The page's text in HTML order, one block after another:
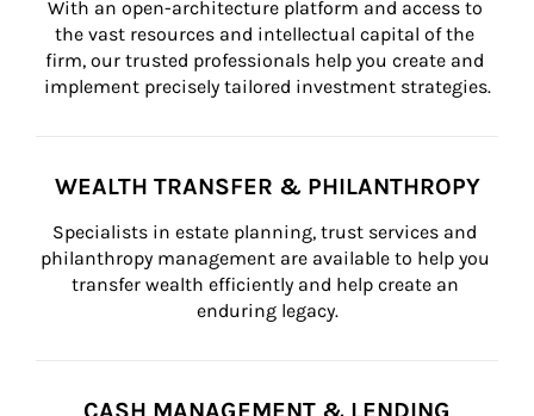
With an open-architecture platform and access to
the vast resources and intellectual capital of the
firm, our trusted professionals help you create and
implement precisely tailored investment strategies.
WEALTH TRANSFER & PHILANTHROPY
Specialists in estate planning, trust services and
philanthropy management are available to help you
transfer wealth efficiently and help create an
enduring legacy.